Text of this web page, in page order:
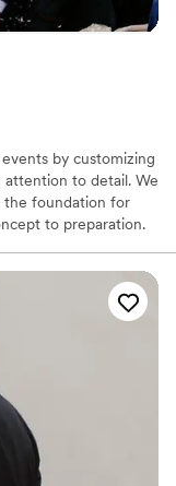
by customizing
attention to detail. We
the foundation for
to preparation.